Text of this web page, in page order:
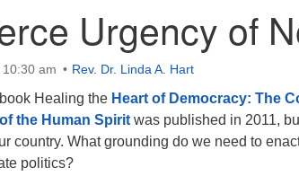
Urgency of
am Rev. Dr. Linda A. Hart
Healing the Heart of Democracy: The
the Human Spirit was published in 2011,
country. What grounding do we need to
politics?